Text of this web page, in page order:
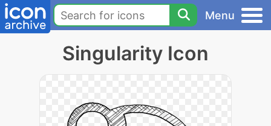
Menu
Singularity Icon